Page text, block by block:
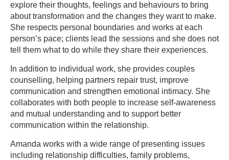
explore their thoughts, feelings and behaviours to bring
about transformation and the changes they want to make.
She respects personal boundaries and works at each
person’s pace; clients lead the sessions and she does not
tell them what to do while they share their experiences.
In addition to individual work, she provides couples
counselling, helping partners repair trust, improve
communication and strengthen emotional intimacy. She
collaborates with both people to increase self-awareness
and mutual understanding and to support better
communication within the relationship.
Amanda works with a wide range of presenting issues
including relationship difficulties, family problems,